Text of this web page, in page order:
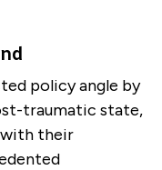
policy angle by
traumatic state,
with their